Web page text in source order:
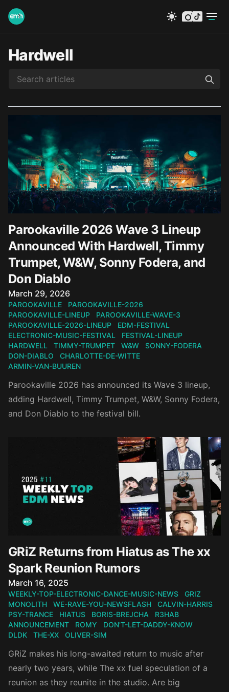
instagram
tiktok
Hardwell
Parookaville 2026 Wave 3 Lineup
Announced With Hardwell, Timmy
Trumpet, W&W, Sonny Fodera, and
Don Diablo
Published on
March 29, 2026
PAROOKAVILLE
PAROOKAVILLE-2026
PAROOKAVILLE-LINEUP
PAROOKAVILLE-WAVE-3
PAROOKAVILLE-2026-LINEUP
EDM-FESTIVAL
ELECTRONIC-MUSIC-FESTIVAL
FESTIVAL-LINEUP
HARDWELL
TIMMY-TRUMPET W&W
SONNY-FODERA
DON-DIABLO
CHARLOTTE-DE-WITTE
ARMIN-VAN-BUUREN
Parookaville 2026 has announced its Wave 3 lineup,
adding Hardwell, Timmy Trumpet, W&W, Sonny Fodera,
and Don Diablo to the festival bill.
GRiZ Returns from Hiatus as The xx
Spark Reunion Rumors
Published on
March 16, 2025
WEEKLY-TOP-ELECTRONIC-DANCE-MUSIC-NEWS
GRIZ
MONOLITH
WE-RAVE-YOU-NEWSFLASH
CALVIN-HARRIS
PSY-TRANCE
HIATUS BORIS-BREJCHA
R3HAB
ANNOUNCEMENT
ROMY
DON'T-LET-DADDY-KNOW
DLDK
THE-XX OLIVER-SIM
GRiZ makes his long-awaited return to music after
nearly two years, while The xx fuel speculation of a
reunion as they reunite in the studio. Are big